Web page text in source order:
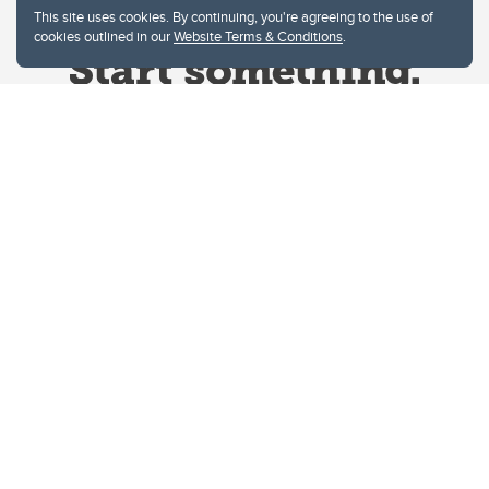
This site uses cookies. By continuing, you're agreeing to the use of
cookies outlined in ourWebsite Terms & Conditions.